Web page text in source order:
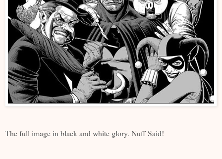
The full image in black and white glory. Nuff Said!